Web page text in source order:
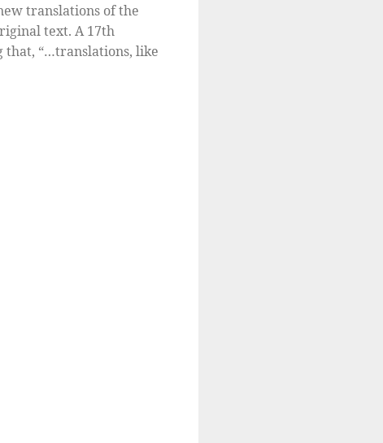
translations of the
text. A 17th
that, “…translations, like